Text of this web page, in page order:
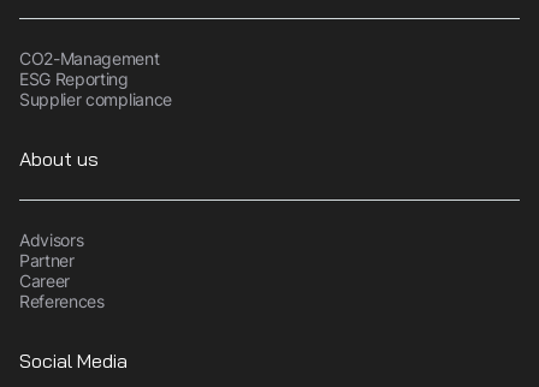
CO2-Management
ESG Reporting
Supplier compliance
About us
Advisors
Partner
Career
References
Social Media